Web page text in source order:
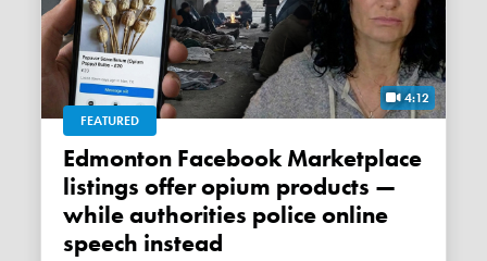
4:12
FEATURED
Edmonton Facebook Marketplace
listings offer opium products —
while authorities police online
speech instead